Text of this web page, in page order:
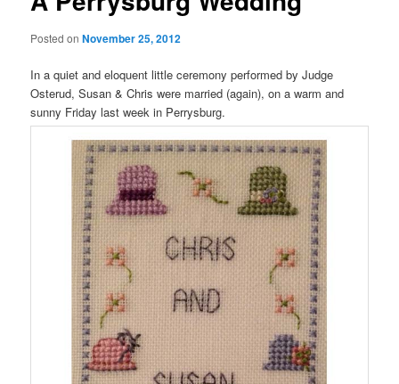
Posted onNovember 25, 2012
In a quiet and eloquent little ceremony performed by Judge
Osterud, Susan & Chris were married (again), on a warm and
sunny Friday last week in Perrysburg.